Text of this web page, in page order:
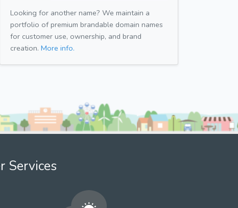
Looking for another name? We maintain a
portfolio of premium brandable domain names
for customer use, ownership, and brand
creation. More info.
Services